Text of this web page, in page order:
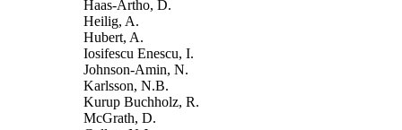
Haas-Artho, D.
Heilig, A.
Hubert, A.
Iosifescu Enescu, I.
Johnson-Amin, N.
Karlsson, N.B.
Kurup Buchholz, R.
McGrath, D.